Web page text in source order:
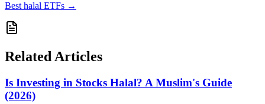
Best halal ETFs →
Related Articles
Is Investing in Stocks Halal? A Muslim's Guide
(2026)